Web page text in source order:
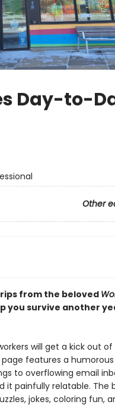
Day-to-
Other
from the beloved
you survive another
will get a kick out of
page features a
to overflowing email
it painfully relatable. The
jokes, coloring fun,